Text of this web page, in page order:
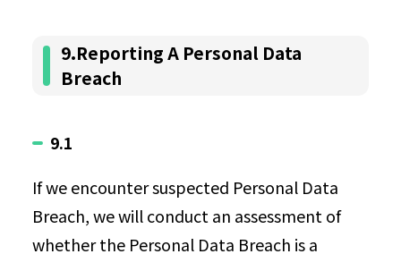
9.Reporting A Personal Data
Breach
9.1
If we encounter suspected Personal Data
Breach, we will conduct an assessment of
whether the Personal Data Breach is a